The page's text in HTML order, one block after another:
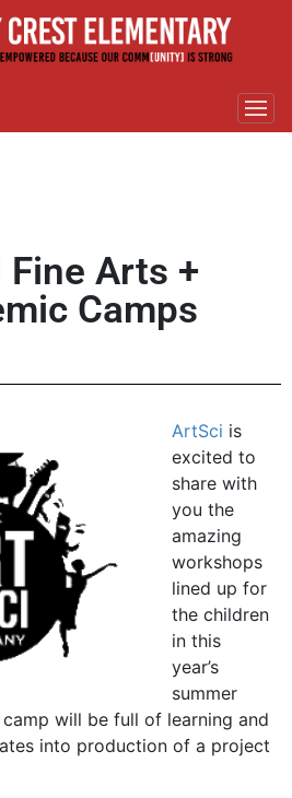
Arts +
Camps
ArtSci is
excited to
share with
you the
amazing
workshops
lined up for
the children
in this
year’s
summer
will be full of learning and
into production of a project